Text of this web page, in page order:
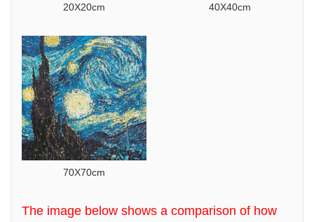
20X20cm 40X40cm
70X70cm
The image below shows a comparison of how